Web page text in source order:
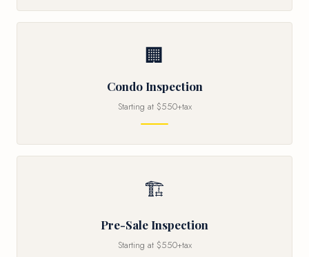
🏢
Condo Inspection
Starting at $550+tax
🏗
Pre-Sale Inspection
Starting at $550+tax